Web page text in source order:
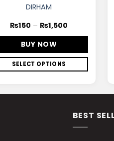
DIRHAM
₨150 – ₨1,500
BUY NOW
SELECT OPTIONS
BEST